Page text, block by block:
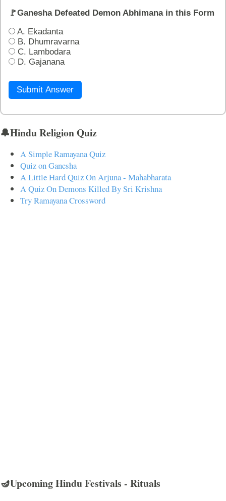
🚩Ganesha Defeated Demon Abhimana in this Form
A. Ekadanta
B. Dhumravarna
C. Lambodara
D. Gajanana
Submit Answer
🔔Hindu Religion Quiz
A Simple Ramayana Quiz
Quiz on Ganesha
A Little Hard Quiz On Arjuna - Mahabharata
A Quiz On Demons Killed By Sri Krishna
Try Ramayana Crossword
🪔Upcoming Hindu Festivals - Rituals